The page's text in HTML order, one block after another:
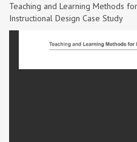
Teaching and Learning Methods
Instructional Design Case Study